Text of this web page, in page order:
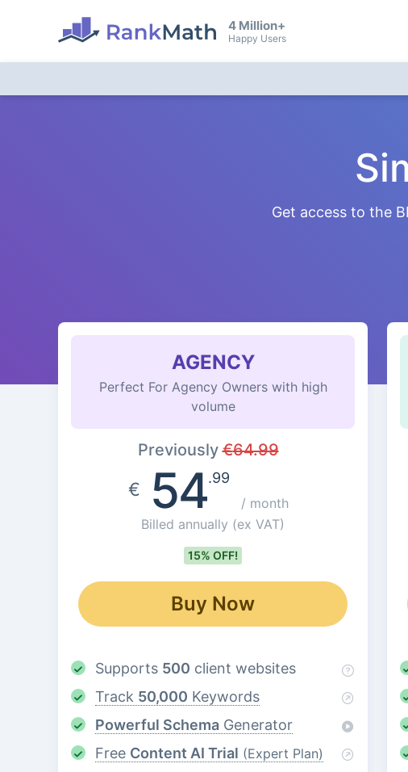
4 Million+
Happy Users
Get access to the
AGENCY
Perfect For Agency Owners with high
volume
Previously€64.99
€54.99
/ month
Billed annually (ex VAT)
15% OFF!
Buy Now
Supports 500 client websites
Track 50,000 Keywords
Powerful Schema Generator
Free Content AI Trial (Expert Plan)